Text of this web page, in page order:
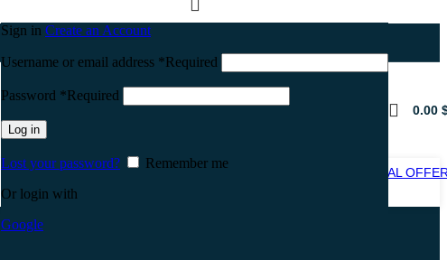
Sign in Create an Account
Username or email address *Required
Password *Required
Log in
Lost your password?
Remember me
Or login with
Google
0.00
SPECIAL